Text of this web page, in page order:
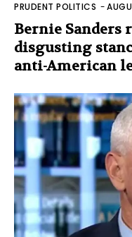
PRUDENT POLITICS -
Bernie Sanders
disgusting
anti-American